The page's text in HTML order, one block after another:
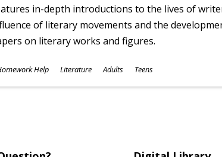
in-depth introductions to the lives of
of literary movements and the
on literary works and figures.
Help Literature Adults Teens